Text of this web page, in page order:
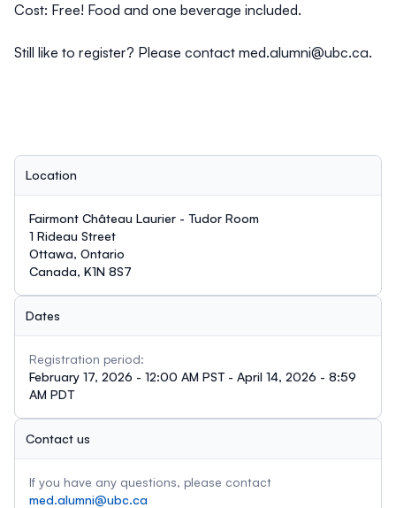
Cost: Free! Food and one beverage included.
Still like to register? Please contact med.alumni@ubc.ca.
Location
Fairmont Château Laurier - Tudor Room
1 Rideau Street
Ottawa, Ontario
Canada, K1N 8S7
Dates
Registration period:
February 17, 2026 - 12:00 AM PST - April 14, 2026 - 8:59
AM PDT
Contact us
If you have any questions, please contact
med.alumni@ubc.ca